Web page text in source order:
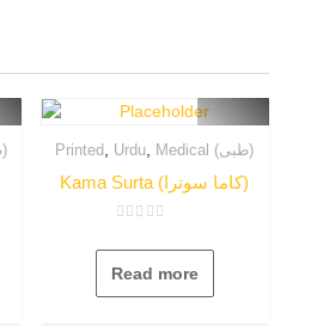
Medical (طبی) Printed Urdu Medical (طبی)
Kama Surta (کاما سوترا)
0
of
Read more